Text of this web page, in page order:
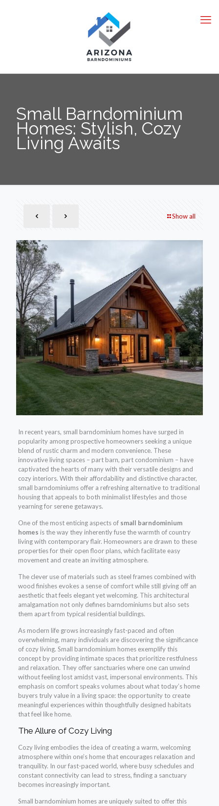
Small Barndominium
Homes: Stylish, Cozy
Living Awaits
Show all
In recent years, small barndominium homes have surged in
popularity among prospective homeowners seeking a unique
blend of rustic charm and modern convenience. These
innovative living spaces – part barn, part condominium – have
captivated the hearts of many with their versatile designs and
cozy interiors. With their affordability and distinctive character,
small barndominiums offer a refreshing alternative to traditional
housing that appeals to both minimalist lifestyles and those
yearning for serene getaways.
One of the most enticing aspects of small barndominium
homes is the way they inherently fuse the warmth of country
living with contemporary flair. Homeowners are drawn to these
properties for their open floor plans, which facilitate easy
movement and create an inviting atmosphere.
The clever use of materials such as steel frames combined with
wood finishes evokes a sense of comfort while still giving off an
aesthetic that feels elegant yet welcoming. This architectural
amalgamation not only defines barndominiums but also sets
them apart from typical residential buildings.
As modern life grows increasingly fast-paced and often
overwhelming, many individuals are discovering the significance
of cozy living. Small barndominium homes exemplify this
concept by providing intimate spaces that prioritize restfulness
and relaxation. They offer sanctuaries where one can unwind
without feeling lost amidst vast, impersonal environments. This
emphasis on comfort speaks volumes about what today’s home
buyers truly value in a living space: the opportunity to create
meaningful experiences within thoughtfully designed habitats
that feel like home.
The Allure of Cozy Living
Cozy living embodies the idea of creating a warm, welcoming
atmosphere within one’s home that encourages relaxation and
tranquility. In our fast-paced world, where busy schedules and
constant connectivity can lead to stress, finding a sanctuary
becomes increasingly important.
Small barndominium homes are uniquely suited to offer this